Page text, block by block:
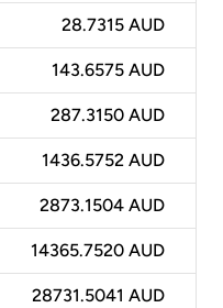
28.7315 AUD
143.6575 AUD
287.3150 AUD
1436.5752 AUD
2873.1504 AUD
14365.7520 AUD
28731.5041 AUD